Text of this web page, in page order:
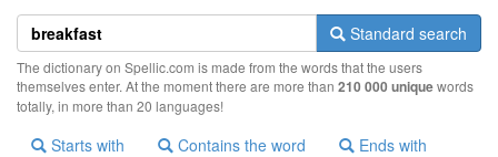
Standard search
The dictionary on Spellic.com is made from the words that the users
themselves enter. At the moment there are more than 210 000 uniquewords
totally, in more than 20 languages!
Starts with Contains the word Ends with